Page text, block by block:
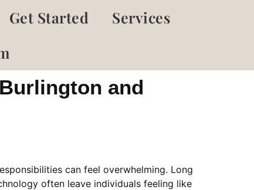
Get Started
Services
and
can feel overwhelming. Long
often leave individuals feeling like